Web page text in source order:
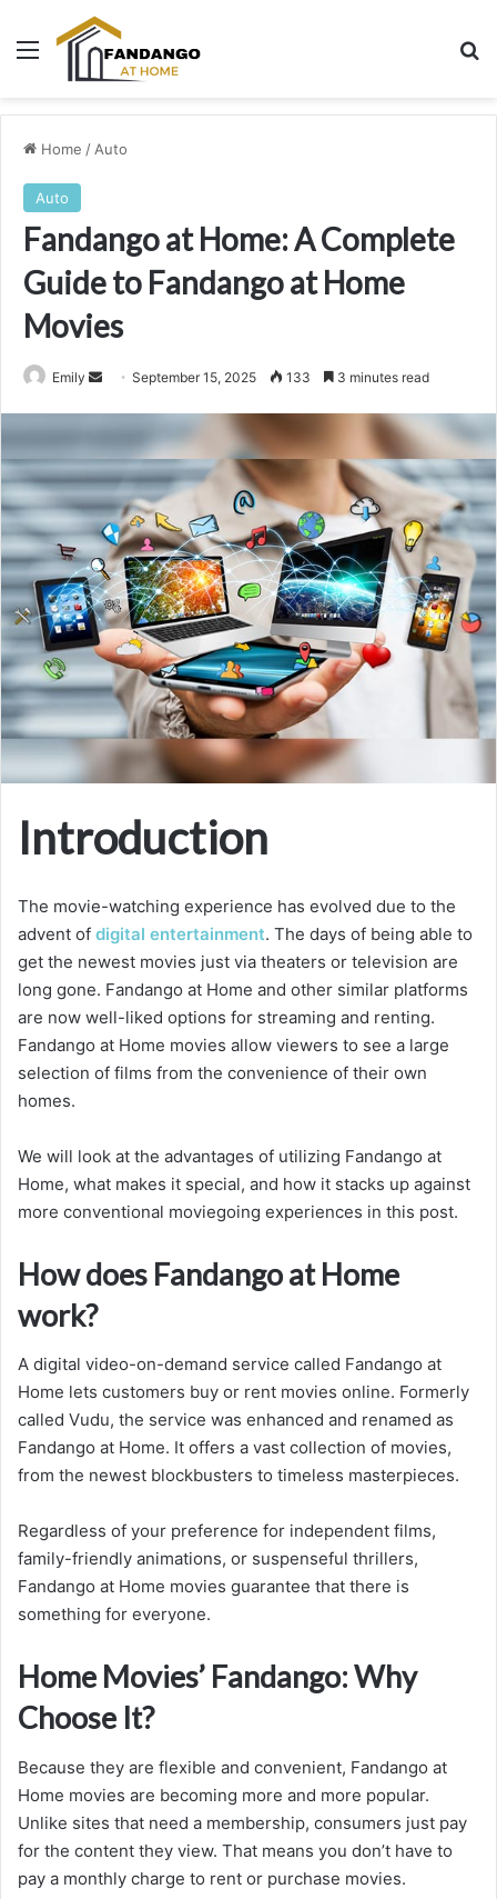
Menu
Home / Auto
Auto
Fandango at Home: A Complete
Guide to Fandango at Home
Movies
Emily
SendSeptember 15, 2025 133 3 minutes read
Introduction
The movie-watching experience has evolved due to the
advent of digital entertainment. The days of being able to
get the newest movies just via theaters or television are
long gone. Fandango at Home and other similar platforms
are now well-liked options for streaming and renting.
Fandango at Home movies allow viewers to see a large
selection of films from the convenience of their own
homes.
We will look at the advantages of utilizing Fandango at
Home, what makes it special, and how it stacks up against
more conventional moviegoing experiences in this post.
How does Fandango at Home
work?
A digital video-on-demand service called Fandango at
Home lets customers buy or rent movies online. Formerly
called Vudu, the service was enhanced and renamed as
Fandango at Home. It offers a vast collection of movies,
from the newest blockbusters to timeless masterpieces.
Regardless of your preference for independent films,
family-friendly animations, or suspenseful thrillers,
Fandango at Home movies guarantee that there is
something for everyone.
Home Movies’ Fandango: Why
Choose It?
Because they are flexible and convenient, Fandango at
Home movies are becoming more and more popular.
Unlike sites that need a membership, consumers just pay
for the content they view. That means you don’t have to
pay a monthly charge to rent or purchase movies.